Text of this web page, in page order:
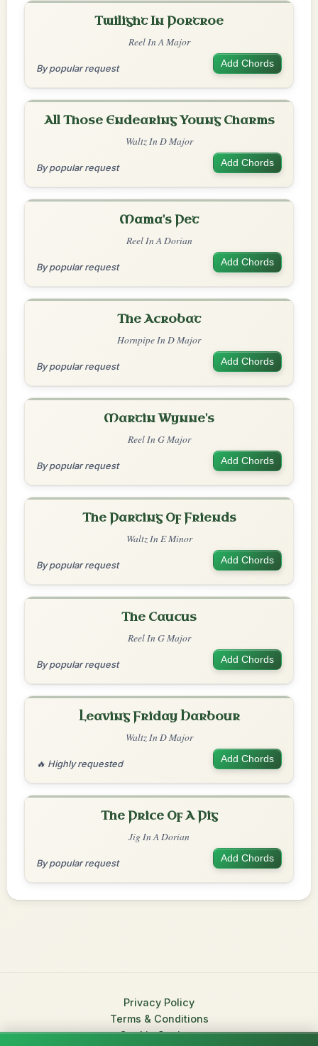
Twilight In Portroe
Reel In A Major
By popular request Add Chords
All Those Endearing Young Charms
Waltz In D Major
By popular request Add Chords
Mama's Pet
Reel In A Dorian
By popular request Add Chords
The Acrobat
Hornpipe In D Major
By popular request Add Chords
Martin Wynne's
Reel In G Major
By popular request Add Chords
The Parting Of Friends
Waltz In E Minor
By popular request Add Chords
The Caucus
Reel In G Major
By popular request Add Chords
Leaving Friday Harbour
Waltz In D Major
🔥 Highly requested Add Chords
The Price Of A Pig
Jig In A Dorian
By popular request Add Chords
Privacy Policy
Terms & Conditions
Cookie Settings